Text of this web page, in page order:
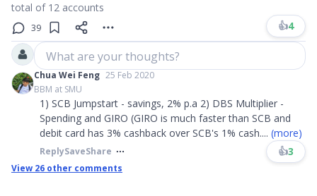
total of 12 accounts
39 👍4
What are your thoughts?
Chua Wei Feng 25 Feb 2020
BBM at SMU
1) SCB Jumpstart - savings, 2% p.a 2) DBS Multiplier -
Spending and GIRO (GIRO is much faster than SCB and
debit card has 3% cashback over SCB's 1% cash.... (more)
ReplySaveShare 👍3
View 26 other comments